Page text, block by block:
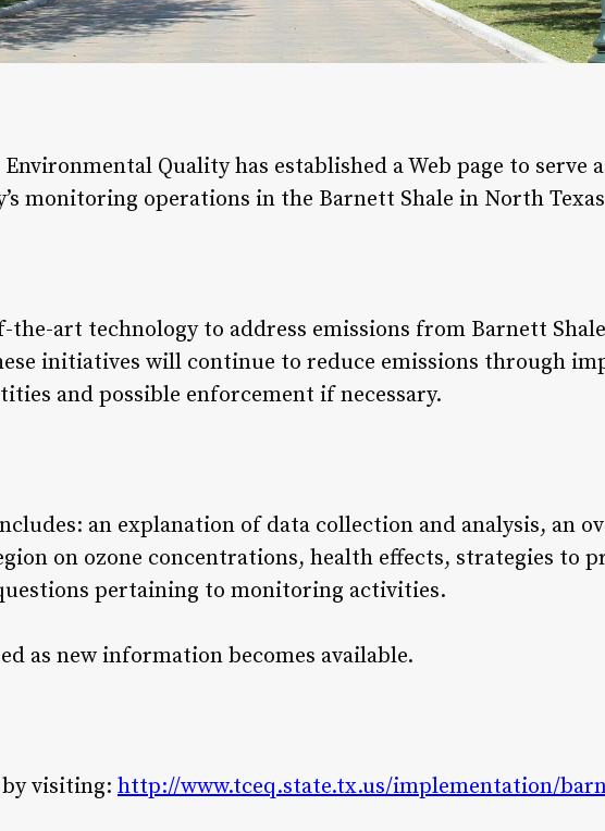
Quality has established a Web page to serve
monitoring operations in the Barnett Shale in North
the-art technology to address emissions from Barnett
initiatives will continue to reduce emissions through
and possible enforcement if necessary.
an explanation of data collection and analysis, an
on ozone concentrations, health effects, strategies to
pertaining to monitoring activities.
as new information becomes available.
visiting: http://www.tceq.state.tx.us/implementation/